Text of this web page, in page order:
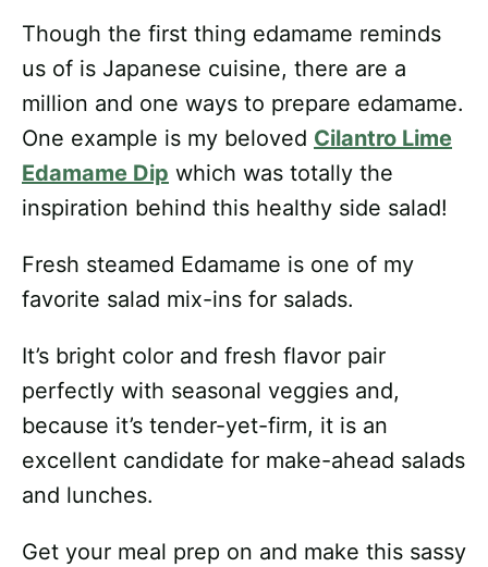
Though the first thing edamame reminds
us of is Japanese cuisine, there are a
million and one ways to prepare edamame.
One example is my beloved Cilantro Lime
Edamame Dip which was totally the
inspiration behind this healthy side salad!
Fresh steamed Edamame is one of my
favorite salad mix-ins for salads.
It’s bright color and fresh flavor pair
perfectly with seasonal veggies and,
because it’s tender-yet-firm, it is an
excellent candidate for make-ahead salads
and lunches.
Get your meal prep on and make this sassy